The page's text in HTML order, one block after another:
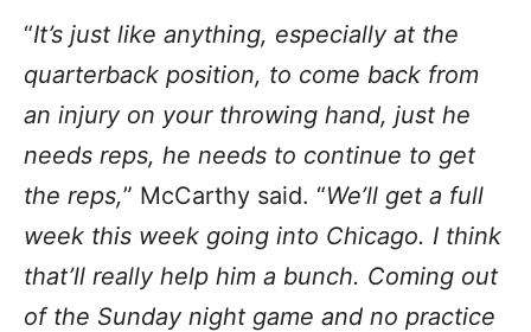
“It’s just like anything, especially at the
quarterback position, to come back from
an injury on your throwing hand, just he
needs reps, he needs to continue to get
the reps,” McCarthy said. “We’ll get a full
week this week going into Chicago. I think
that’ll really help him a bunch. Coming out
of the Sunday night game and no practice